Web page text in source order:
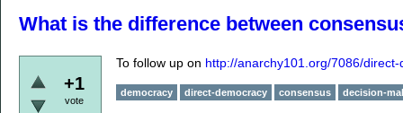
What is the difference between
+1
vote
To follow up on http://anarchy101.org/7086/
democracy direct-democracy consensus decision-